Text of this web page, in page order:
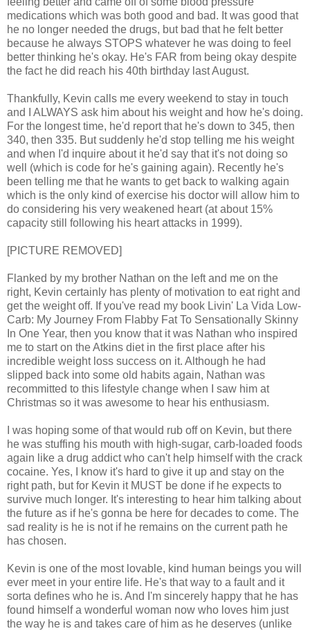
medications which was both good and bad. It was good that
he no longer needed the drugs, but bad that he felt better
because he always STOPS whatever he was doing to feel
better thinking he's okay. He's FAR from being okay despite
the fact he did reach his 40th birthday last August.
Thankfully, Kevin calls me every weekend to stay in touch
and I ALWAYS ask him about his weight and how he's doing.
For the longest time, he'd report that he's down to 345, then
340, then 335. But suddenly he'd stop telling me his weight
and when I'd inquire about it he'd say that it's not doing so
well (which is code for he's gaining again). Recently he's
been telling me that he wants to get back to walking again
which is the only kind of exercise his doctor will allow him to
do considering his very weakened heart (at about 15%
capacity still following his heart attacks in 1999).
[PICTURE REMOVED]
Flanked by my brother Nathan on the left and me on the
right, Kevin certainly has plenty of motivation to eat right and
get the weight off. If you've read my book Livin' La Vida Low-
Carb: My Journey From Flabby Fat To Sensationally Skinny
In One Year, then you know that it was Nathan who inspired
me to start on the Atkins diet in the first place after his
incredible weight loss success on it. Although he had
slipped back into some old habits again, Nathan was
recommitted to this lifestyle change when I saw him at
Christmas so it was awesome to hear his enthusiasm.
I was hoping some of that would rub off on Kevin, but there
he was stuffing his mouth with high-sugar, carb-loaded foods
again like a drug addict who can't help himself with the crack
cocaine. Yes, I know it's hard to give it up and stay on the
right path, but for Kevin it MUST be done if he expects to
survive much longer. It's interesting to hear him talking about
the future as if he's gonna be here for decades to come. The
sad reality is he is not if he remains on the current path he
has chosen.
Kevin is one of the most lovable, kind human beings you will
ever meet in your entire life. He's that way to a fault and it
sorta defines who he is. And I'm sincerely happy that he has
found himself a wonderful woman now who loves him just
the way he is and takes care of him as he deserves (unlike